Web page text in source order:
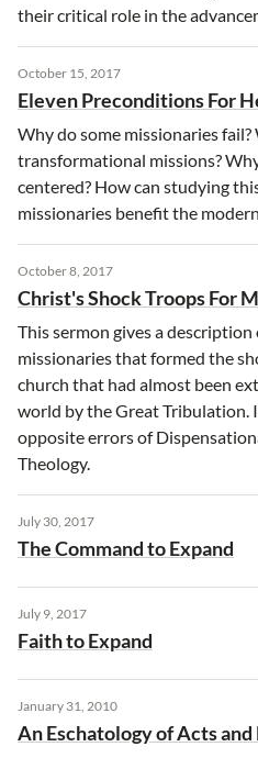
their critical role in the
October 15, 2017
Eleven Preconditions For
Why do some missionaries
transformational missions?
centered? How can studying
missionaries benefit the
October 8, 2017
Christ's Shock Troops For
This sermon gives a
missionaries that formed the
church that had almost been
world by the Great Tribulation.
opposite errors of
Theology.
July 30, 2017
The Command to Expand
July 9, 2017
Faith to Expand
January 31, 2010
An Eschatology of Acts and